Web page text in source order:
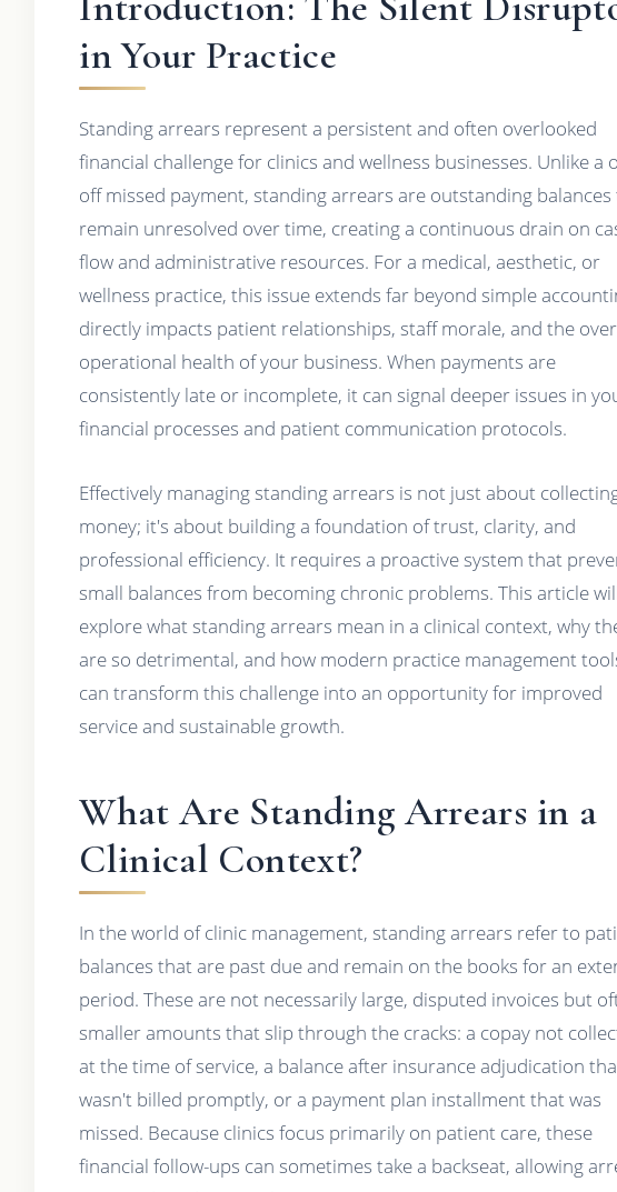
in Your Practice
Standing arrears represent a persistent and often overlooked
financial challenge for clinics and wellness businesses. Unlike a
off missed payment, standing arrears are outstanding
remain unresolved over time, creating a continuous drain on
flow and administrative resources. For a medical, aesthetic, or
wellness practice, this issue extends far beyond simple
directly impacts patient relationships, staff morale, and the
operational health of your business. When payments are
consistently late or incomplete, it can signal deeper issues in
financial processes and patient communication protocols.
Effectively managing standing arrears is not just about
money; it's about building a foundation of trust, clarity, and
professional efficiency. It requires a proactive system that
small balances from becoming chronic problems. This article
explore what standing arrears mean in a clinical context, why
are so detrimental, and how modern practice management
can transform this challenge into an opportunity for improved
service and sustainable growth.
What Are Standing Arrears in a
Clinical Context?
In the world of clinic management, standing arrears refer to
balances that are past due and remain on the books for an
period. These are not necessarily large, disputed invoices but
smaller amounts that slip through the cracks: a copay not
at the time of service, a balance after insurance adjudication
wasn't billed promptly, or a payment plan installment that was
missed. Because clinics focus primarily on patient care, these
financial follow-ups can sometimes take a backseat, allowing